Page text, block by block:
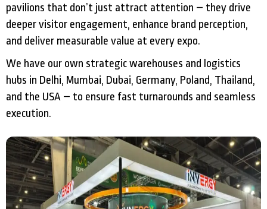
pavilions that don’t just attract attention – they drive
deeper visitor engagement, enhance brand perception,
and deliver measurable value at every expo.
We have our own strategic warehouses and logistics
hubs in Delhi, Mumbai, Dubai, Germany, Poland, Thailand,
and the USA – to ensure fast turnarounds and seamless
execution.